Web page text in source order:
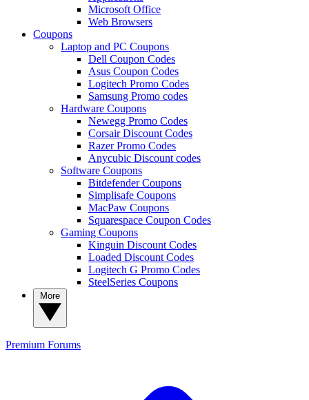
Microsoft Office
Web Browsers
Coupons
Laptop and PC Coupons
Dell Coupon Codes
Asus Coupon Codes
Logitech Promo Codes
Samsung Promo codes
Hardware Coupons
Newegg Promo Codes
Corsair Discount Codes
Razer Promo Codes
Anycubic Discount codes
Software Coupons
Bitdefender Coupons
Simplisafe Coupons
MacPaw Coupons
Squarespace Coupon Codes
Gaming Coupons
Kinguin Discount Codes
Loaded Discount Codes
Logitech G Promo Codes
SteelSeries Coupons
Premium Forums